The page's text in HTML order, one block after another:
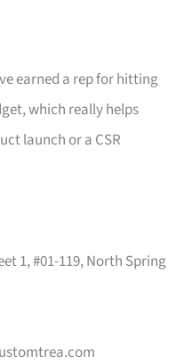
earned a rep for hitting
which really helps
launch or a CSR
1, #01-119, North Spring